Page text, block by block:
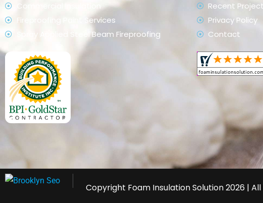
Commercial Insulation
Fireproofing Paint Services
Spray Applied Steel Beam Fireproofing
Recent
Privacy Policy
Contact
Copyright Foam Insulation Solution2026 |